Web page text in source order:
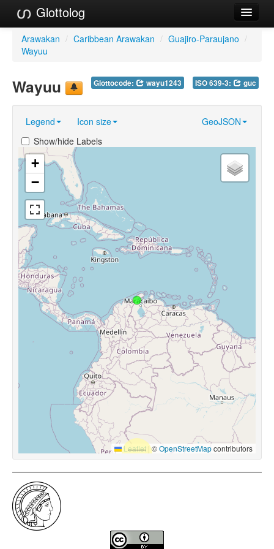
Glottolog
Languages
Language Search
Reference Search
GlottoScope
About
Arawakan / Caribbean Arawakan / Guajiro-Paraujano /
Wayuu
Glottocode: wayu1243 ISO 639-3: guc
Wayuu
Legend Icon size
GeoJSON
Show/hide Labels
+
−
Leaflet |©OpenStreetMapcontributors